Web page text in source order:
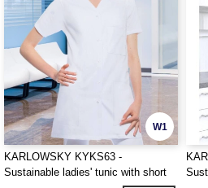
W1
KARLOWSKY KYKS63 -
Sustainable ladies' tunic with short